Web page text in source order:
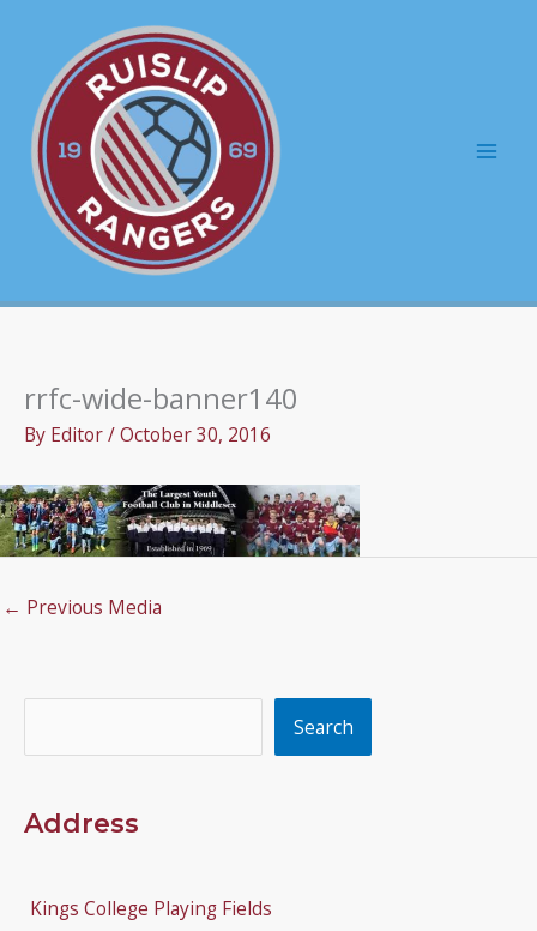
content
rrfc-wide-banner140
By Editor/October 30, 2016
← Previous Media
Search
Address
Kings College Playing Fields